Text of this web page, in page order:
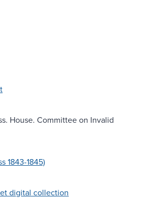
House. Committee on Invalid
1843-1845)
digital collection